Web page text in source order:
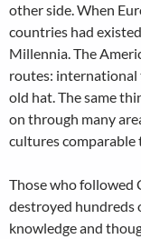
other side. When
countries had
Millennia. The
routes: international
old hat. The same
on through many
cultures
Those who followed
destroyed hundreds
knowledge and